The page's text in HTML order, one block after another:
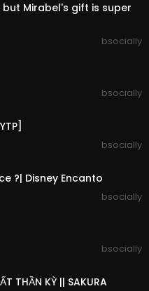
Mirabel's gift is super
bsocially
bsocially
bsocially
?| Disney Encanto
bsocially
bsocially
THẦN KỲ || SAKURA